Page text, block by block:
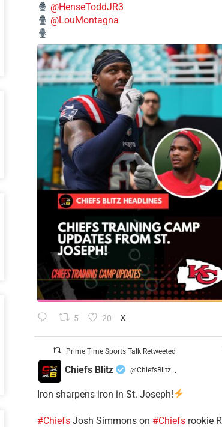
@HenseToddJR3
@LouMontagna
5 20 X
Prime Time Sports Talk Retweeted
Chiefs Blitz @ChiefsBlitz ·
Iron sharpens iron in St. Joseph!
#Chiefs​Josh Simmons on #Chiefsrookie R